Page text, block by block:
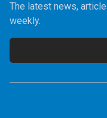
The latest news,
weekly.